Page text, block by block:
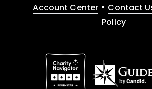
Account Center • Contact
Policy